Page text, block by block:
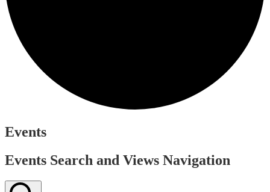
Events
Events Search and Views Navigation